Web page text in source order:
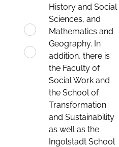
History and Social
Sciences, and
Mathematics and
Geography. In
addition, there is
the Faculty of
Social Work and
the School of
Transformation
and Sustainability
as well as the
Ingolstadt School